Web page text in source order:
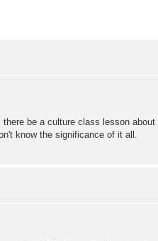
be a culture class lesson
know the significance of it all.